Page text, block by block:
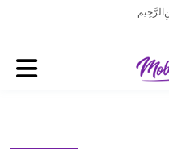
الرَّحِيم